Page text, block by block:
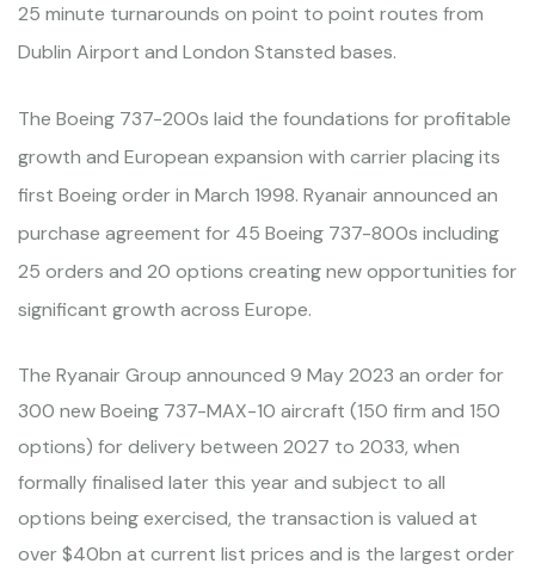
25 minute turnarounds on point to point routes from
Dublin Airport and London Stansted bases.
The Boeing 737-200s laid the foundations for profitable
growth and European expansion with carrier placing its
first Boeing order in March 1998. Ryanair announced an
purchase agreement for 45 Boeing 737-800s including
25 orders and 20 options creating new opportunities for
significant growth across Europe.
The Ryanair Group announced 9 May 2023 an order for
300 new Boeing 737-MAX-10 aircraft (150 firm and 150
options) for delivery between 2027 to 2033, when
formally finalised later this year and subject to all
options being exercised, the transaction is valued at
over $40bn at current list prices and is the largest order